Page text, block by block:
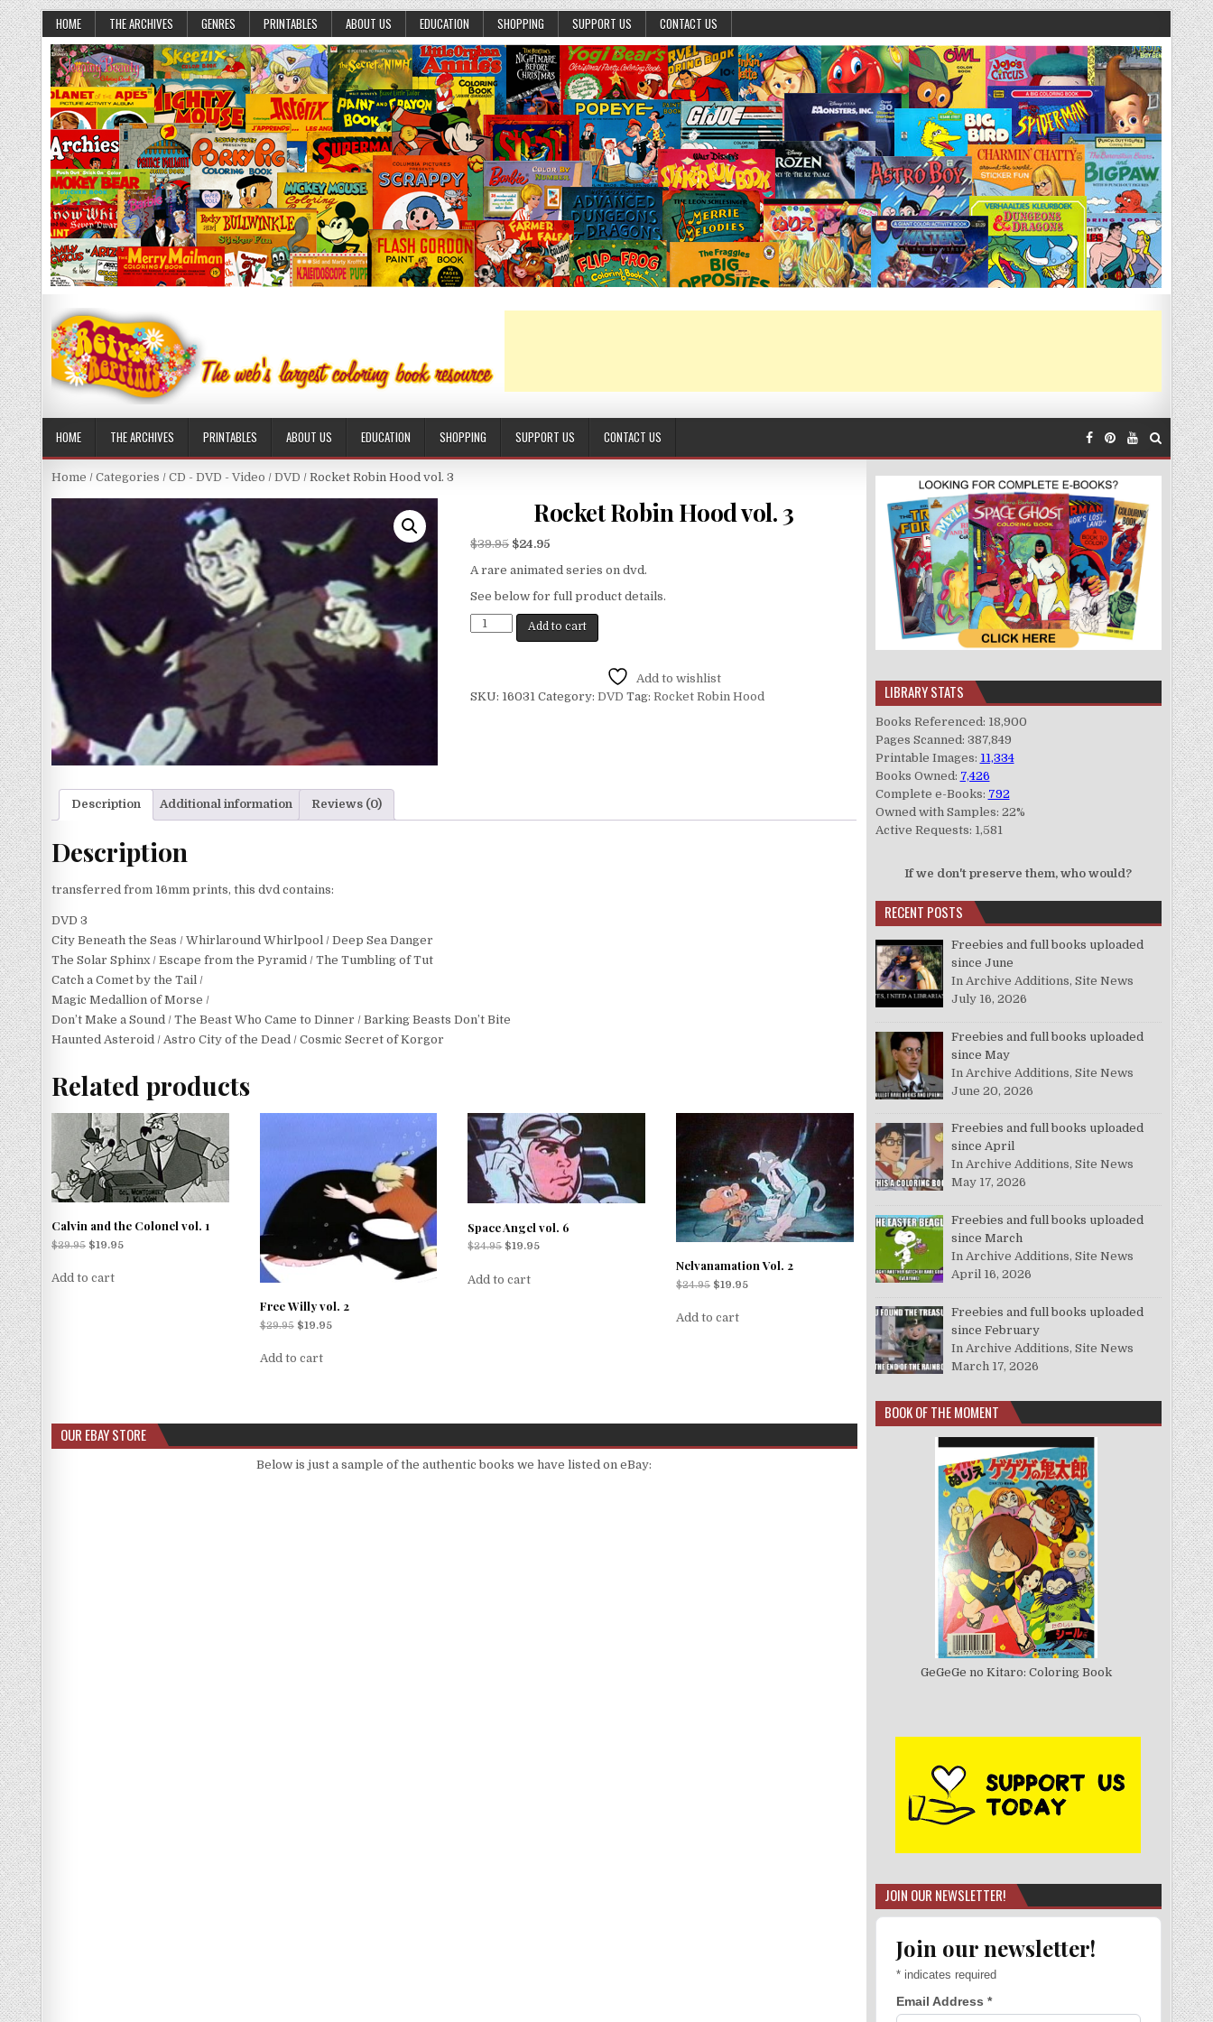
HOME THE ARCHIVES GENRES PRINTABLES ABOUT US EDUCATION SHOPPING SUPPORT US CONTACT US
HOME THE ARCHIVES PRINTABLES ABOUT US EDUCATION SHOPPING SUPPORT US CONTACT US
Home / Categories / CD - DVD - Video / DVD / Rocket Robin Hood vol. 3
Rocket Robin Hood vol. 3
$39.95 $24.95
A rare animated series on dvd.
See below for full product details.
Add to cart
Add to wishlist
SKU: 16031 Category:DVD Tag:Rocket Robin Hood
Description Additional information Reviews (0)
Description
transferred from 16mm prints, this dvd contains:
DVD 3
City Beneath the Seas / Whirlaround Whirlpool / Deep Sea Danger
The Solar Sphinx / Escape from the Pyramid / The Tumbling of Tut
Catch a Comet by the Tail /
Magic Medallion of Morse /
Don’t Make a Sound / The Beast Who Came to Dinner / Barking Beasts Don’t Bite
Haunted Asteroid / Astro City of the Dead / Cosmic Secret of Korgor
Related products
Calvin and the Colonel vol. 1
$29.95 $19.95
Add to cart
Free Willy vol. 2
$29.95 $19.95
Add to cart
Space Angel vol. 6
$24.95 $19.95
Add to cart
Nelvanamation Vol. 2
$24.95 $19.95
Add to cart
OUR EBAY STORE
Below is just a sample of the authentic books we have listed on eBay:
LIBRARY STATS
Books Referenced: 18,900
Pages Scanned: 387,849
Printable Images: 11,334
Books Owned: 7,426
Complete e-Books: 792
Owned with Samples: 22%
Active Requests: 1,581
If we don't preserve them, who would?
RECENT POSTS
Freebies and full books uploaded
since June
In Archive Additions, Site News
July 16, 2026
Freebies and full books uploaded
since May
In Archive Additions, Site News
June 20, 2026
Freebies and full books uploaded
since April
In Archive Additions, Site News
May 17, 2026
Freebies and full books uploaded
since March
In Archive Additions, Site News
April 16, 2026
Freebies and full books uploaded
since February
In Archive Additions, Site News
March 17, 2026
BOOK OF THE MOMENT
GeGeGe no Kitaro: Coloring Book
JOIN OUR NEWSLETTER!
Join our newsletter!
*indicates required
Email Address *